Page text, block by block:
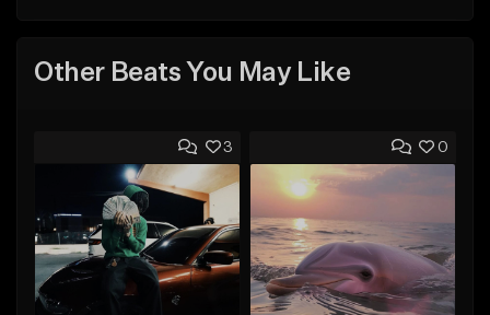
Other Beats You May Like
3 0